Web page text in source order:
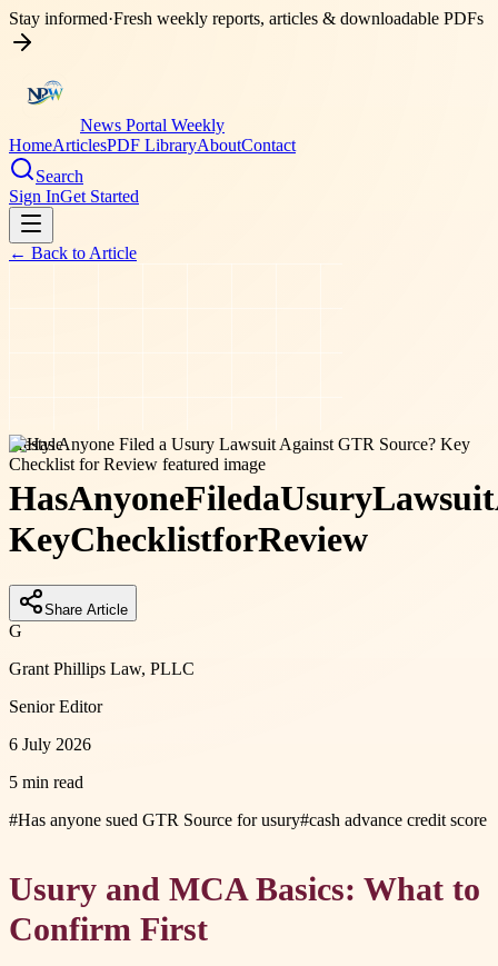
Stay informed·Fresh weekly reports, articles & downloadable PDFs
News Portal Weekly
HomeArticlesPDF LibraryAboutContact
Search
Sign InGet Started
← Back to Article
lifestyle
HasAnyoneFiledaUsuryLawsuit
KeyChecklistforReview
Share Article
G
Grant Phillips Law, PLLC
Senior Editor
6 July 2026
5 min read
#Has anyone sued GTR Source for usury#cash advance credit score
Usury and MCA Basics: What to
Confirm First